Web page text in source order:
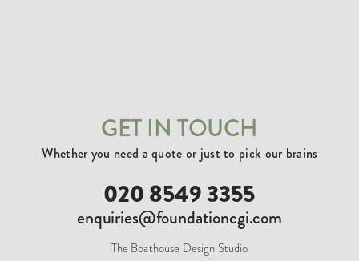
GET IN TOUCH
Whether you need a quote or just to pick our brains
020 8549 3355
enquiries@foundationcgi.com
The Boathouse Design Studio